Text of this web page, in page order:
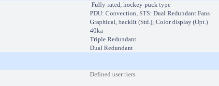
Fully-rated, hockey-puck type
PDU: Convection, STS: Dual Redundant Fans
Graphical, backlit (Std.); Color display (Opt.)
40ka
Triple Redundant
Dual Redundant
Defined user tiers